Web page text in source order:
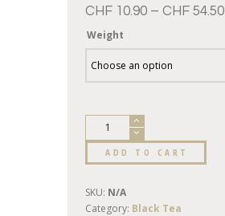
CHF 10.90 – CHF 54.50
Weight
ADD TO CART
SKU: N/A
Category: Black Tea